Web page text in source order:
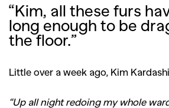
“Kim, all these furs
long enough to be
the floor.”
Little over a week ago, Kim
“Up all night redoing my whole